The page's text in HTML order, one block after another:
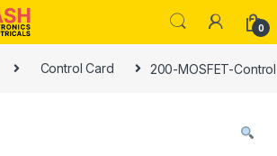
0
Control Card 200-MOSFET-